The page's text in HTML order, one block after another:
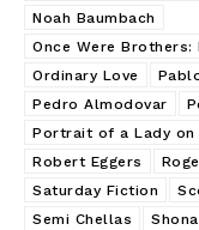
Noah Baumbach
Once Were
Ordinary Love
Pedro Almodovar
Portrait of a Lady on
Robert Eggers
Saturday Fiction
Semi Chellas